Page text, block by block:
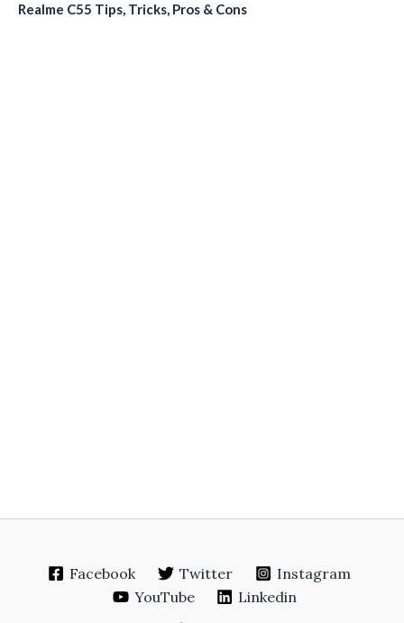
Realme C55 Tips, Tricks, Pros & Cons
Facebook Twitter
Instagram
YouTube
Linkedin